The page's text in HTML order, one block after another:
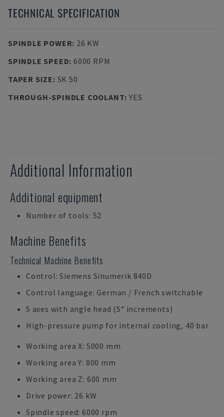
TECHNICAL SPECIFICATION
SPINDLE POWER: 26 KW
SPINDLE SPEED: 6000 RPM
TAPER SIZE: SK 50
THROUGH-SPINDLE COOLANT: YES
Additional Information
Additional equipment
Number of tools: 52
Machine Benefits
Technical Machine Benefits
Control: Siemens Sinumerik 840D
Control language: German / French switchable
5 axes with angle head (5° increments)
High-pressure pump for internal cooling, 40 bar
Working area X: 5000 mm
Working area Y: 800 mm
Working area Z: 600 mm
Drive power: 26 kW
Spindle speed: 6000 rpm